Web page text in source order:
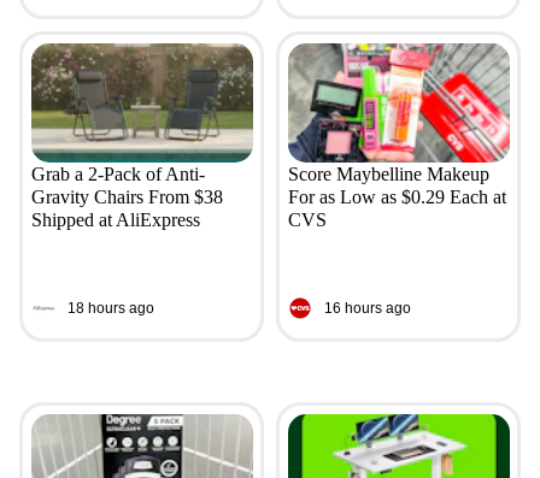
Grab a 2-Pack of Anti-
Gravity Chairs From $38
Shipped at AliExpress
18 hours ago
Score Maybelline Makeup
For as Low as $0.29 Each at
CVS
16 hours ago